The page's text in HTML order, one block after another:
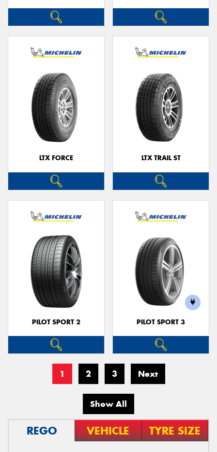
LTX FORCE LTX TRAIL ST
PILOT SPORT 2 PILOT SPORT 3
1 2 3 Next
Show All
REGO VEHICLE TYRE SIZE